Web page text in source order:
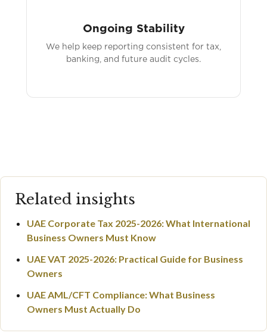
Ongoing Stability
We help keep reporting consistent for tax,
banking, and future audit cycles.
Related insights
UAE Corporate Tax 2025-2026: What International
Business Owners Must Know
UAE VAT 2025-2026: Practical Guide for Business
Owners
UAE AML/CFT Compliance: What Business
Owners Must Actually Do